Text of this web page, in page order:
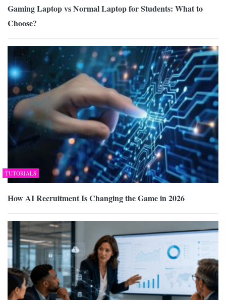
Gaming Laptop vs Normal Laptop for Students: What to
Choose?
TUTORIALS
How AI Recruitment Is Changing the Game in 2026